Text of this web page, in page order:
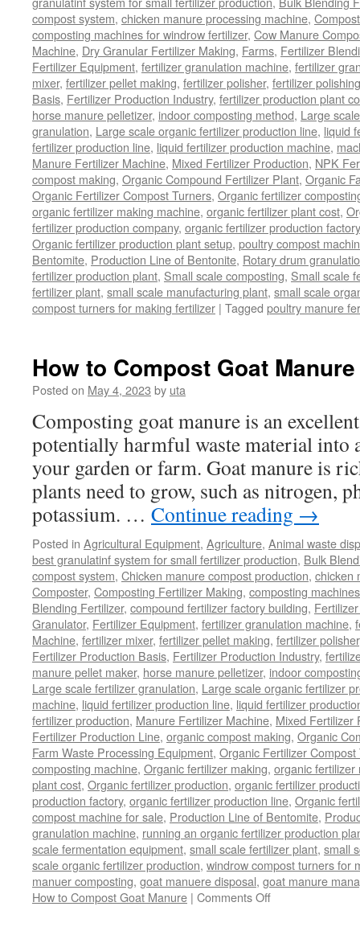
compost system, chicken manure processing machine,
composting machines for windrow fertilizer, Cow Manure
Machine, Dry Granular Fertilizer Making, Farms, Fertilizer
Fertilizer Equipment, fertilizer granulation machine, fertilizer
mixer, fertilizer pellet making, fertilizer polisher, fertilizer
Basis, Fertilizer Production Industry, fertilizer production plant
horse manure pelletizer, indoor composting method, Large
granulation, Large scale organic fertilizer production line, liquid
fertilizer production line, liquid fertilizer production machine,
Manure Fertilizer Machine, Mixed Fertilizer Production, NPK
compost making, Organic Compound Fertilizer Plant, Organic
Organic Fertilizer Compost Turners, Organic fertilizer
organic fertilizer making machine, organic fertilizer plant cost,
fertilizer production company, organic fertilizer production factory
Organic fertilizer production plant setup, poultry compost
Bentomite, Production Line of Bentonite, Rotary drum
fertilizer production plant, Small scale composting, Small scale
fertilizer plant, small scale manufacturing plant, small scale
compost turners for making fertilizer | Tagged poultry manure
How to Compost Goat Manure
Posted on May 4, 2023 by uta
Composting goat manure is an
potentially harmful waste material
your garden or farm. Goat manure is
plants need to grow, such as nitrogen,
potassium. … Continue reading →
Posted in Agricultural Equipment, Agriculture, Animal waste
best granulatinf system for small fertilizer production, Bulk
compost system, Chicken manure compost production, chicken
Composter, Composting Fertilizer Making, composting
Blending Fertilizer, compound fertilizer factory building,
Granulator, Fertilizer Equipment, fertilizer granulation machine,
Machine, fertilizer mixer, fertilizer pellet making, fertilizer polisher
Fertilizer Production Basis, Fertilizer Production Industry,
manure pellet maker, horse manure pelletizer, indoor
Large scale fertilizer granulation, Large scale organic fertilizer
machine, liquid fertilizer production line, liquid fertilizer
fertilizer production, Manure Fertilizer Machine, Mixed Fertilizer
Fertilizer Production Line, organic compost making, Organic
Farm Waste Processing Equipment, Organic Fertilizer Compost
composting machine, Organic fertilizer making, organic fertilizer
plant cost, Organic fertilizer production, organic fertilizer
production factory, organic fertilizer production line, Organic
compost machine for sale, Production Line of Bentomite,
granulation machine, running an organic fertilizer production
scale fermentation equipment, small scale fertilizer plant, small
scale organic fertilizer production, windrow compost turners for
manuer composting, goat manuere disposal, goat manure
How to Compost Goat Manure | Comments Off